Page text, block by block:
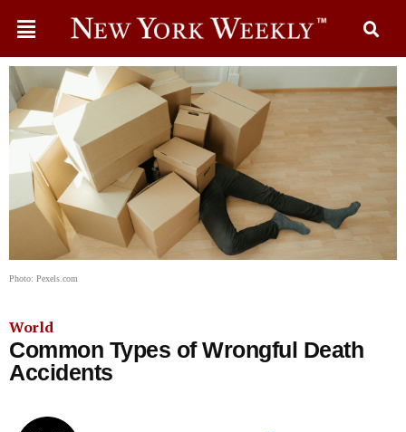
Photo: Pexels.com
World
Common Types of Wrongful Death
Accidents